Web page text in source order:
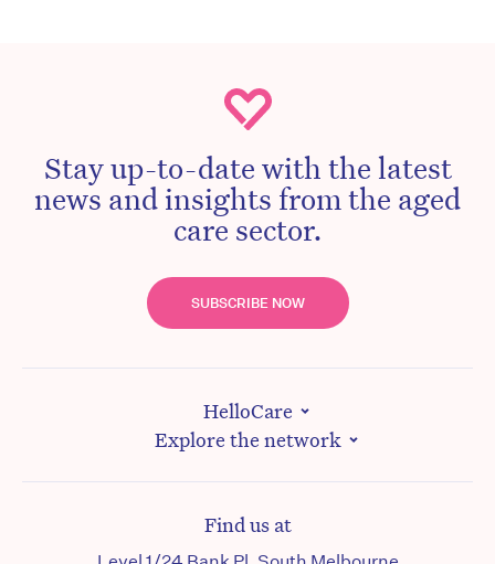
Stay up-to-date with the latest
news and insights from the aged
care sector.
SUBSCRIBE NOW
HelloCare
Explore the network
Find us at